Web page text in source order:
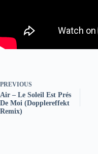
PREVIOUS
Air – Le Soleil Est Prés
De Moi (Dopplereffekt
Remix)